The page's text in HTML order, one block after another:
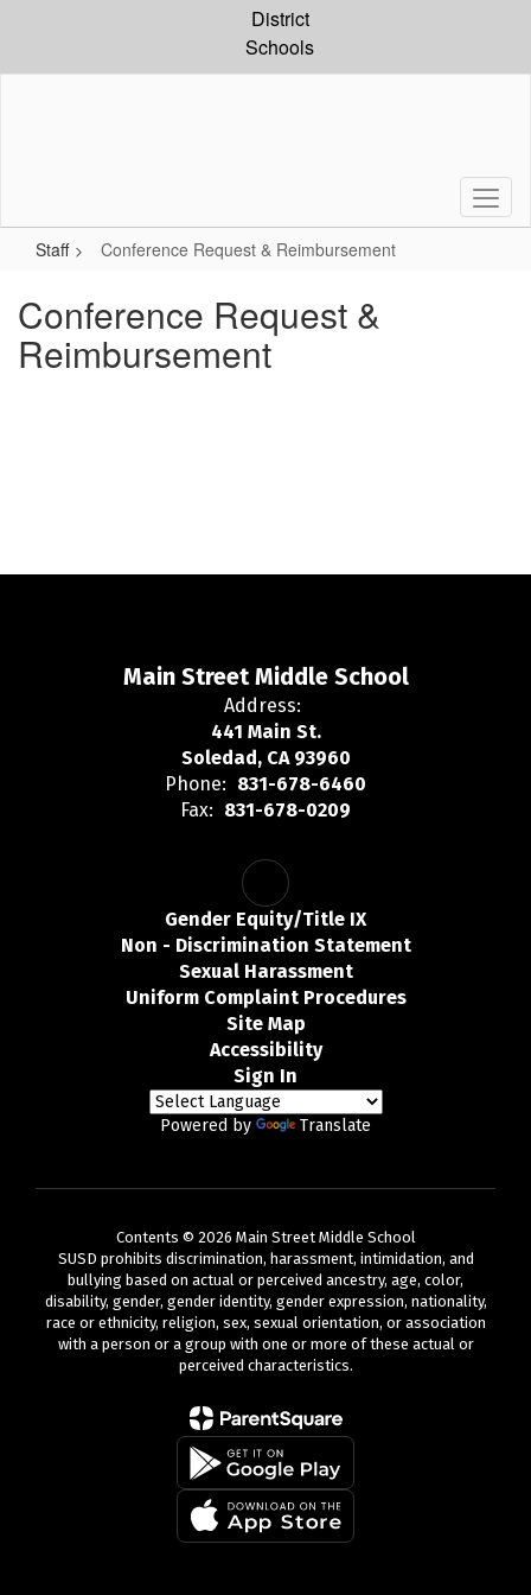
District
Schools
Staff Conference Request & Reimbursement
Conference Request &
Reimbursement
Main Street Middle School
Address:
441 Main St.
Soledad, CA 93960
Phone: 831-678-6460
Fax: 831-678-0209
Gender Equity/Title IX
Non - Discrimination Statement
Sexual Harassment
Uniform Complaint Procedures
Site Map
Accessibility
Sign In
Powered by Translate
Contents © 2026 Main Street Middle School
SUSD prohibits discrimination, harassment, intimidation, and
bullying based on actual or perceived ancestry, age, color,
disability, gender, gender identity, gender expression, nationality,
race or ethnicity, religion, sex, sexual orientation, or association
with a person or a group with one or more of these actual or
perceived characteristics.